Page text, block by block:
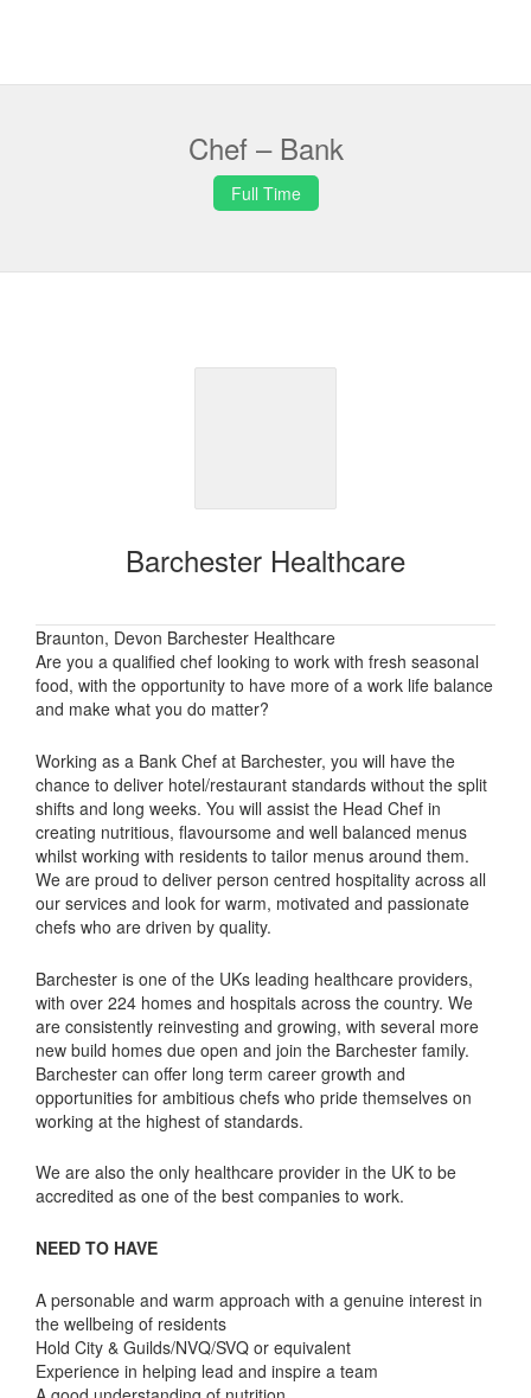
Chef – Bank
Full Time
Barchester Healthcare
Braunton, Devon Barchester Healthcare
Are you a qualified chef looking to work with fresh seasonal
food, with the opportunity to have more of a work life balance
and make what you do matter?
Working as a Bank Chef at Barchester, you will have the
chance to deliver hotel/restaurant standards without the split
shifts and long weeks. You will assist the Head Chef in
creating nutritious, flavoursome and well balanced menus
whilst working with residents to tailor menus around them.
We are proud to deliver person centred hospitality across all
our services and look for warm, motivated and passionate
chefs who are driven by quality.
Barchester is one of the UKs leading healthcare providers,
with over 224 homes and hospitals across the country. We
are consistently reinvesting and growing, with several more
new build homes due open and join the Barchester family.
Barchester can offer long term career growth and
opportunities for ambitious chefs who pride themselves on
working at the highest of standards.
We are also the only healthcare provider in the UK to be
accredited as one of the best companies to work.
NEED TO HAVE
A personable and warm approach with a genuine interest in
the wellbeing of residents
Hold City & Guilds/NVQ/SVQ or equivalent
Experience in helping lead and inspire a team